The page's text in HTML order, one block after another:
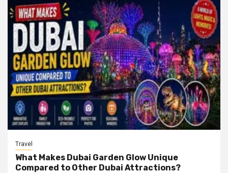
Travel
What Makes Dubai Garden Glow Unique
Compared to Other Dubai Attractions?